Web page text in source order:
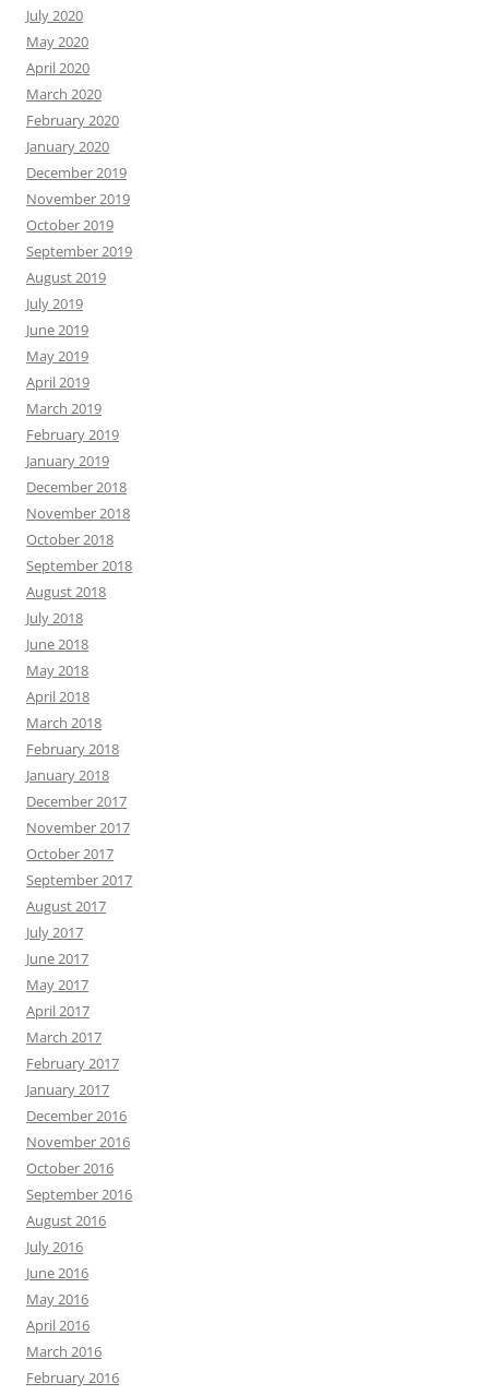
July 2020
May 2020
April 2020
March 2020
February 2020
January 2020
December 2019
November 2019
October 2019
September 2019
August 2019
July 2019
June 2019
May 2019
April 2019
March 2019
February 2019
January 2019
December 2018
November 2018
October 2018
September 2018
August 2018
July 2018
June 2018
May 2018
April 2018
March 2018
February 2018
January 2018
December 2017
November 2017
October 2017
September 2017
August 2017
July 2017
June 2017
May 2017
April 2017
March 2017
February 2017
January 2017
December 2016
November 2016
October 2016
September 2016
August 2016
July 2016
June 2016
May 2016
April 2016
March 2016
February 2016